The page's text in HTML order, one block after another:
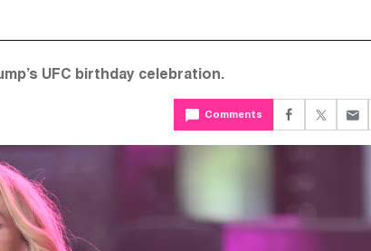
UFC birthday celebration.
Comments